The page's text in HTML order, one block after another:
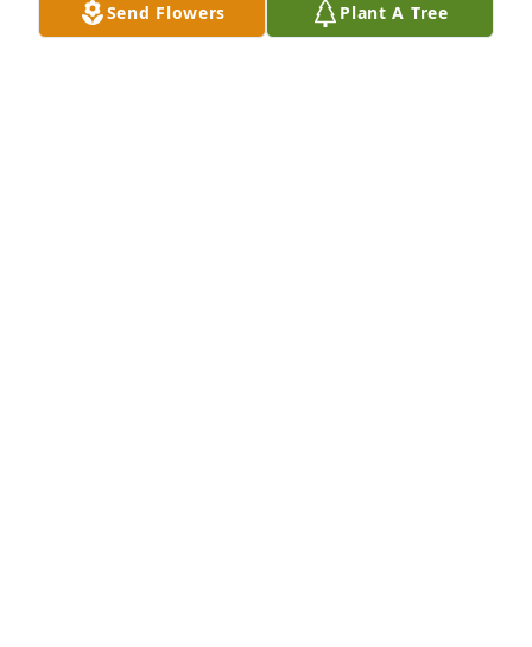
Send Flowers Plant A Tree
Grandma, you will be missed as you are loved